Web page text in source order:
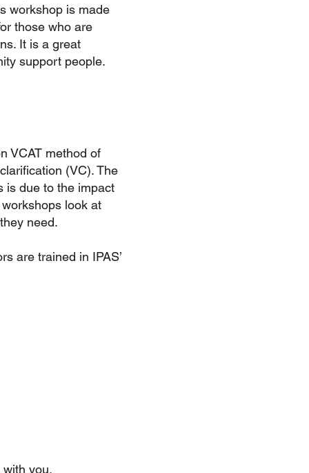
workshop is made
those who are
It is a great
support people.
VCAT method of
(VC). The
is due to the impact
look at
need.
are trained in IPAS’
you.